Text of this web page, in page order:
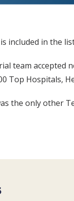
included in the
team accepted
Top Hospitals,
the only other